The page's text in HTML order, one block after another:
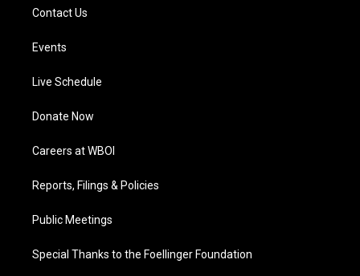
Contact Us
Events
Live Schedule
Donate Now
Careers at WBOI
Reports, Filings & Policies
Public Meetings
Special Thanks to the Foellinger Foundation